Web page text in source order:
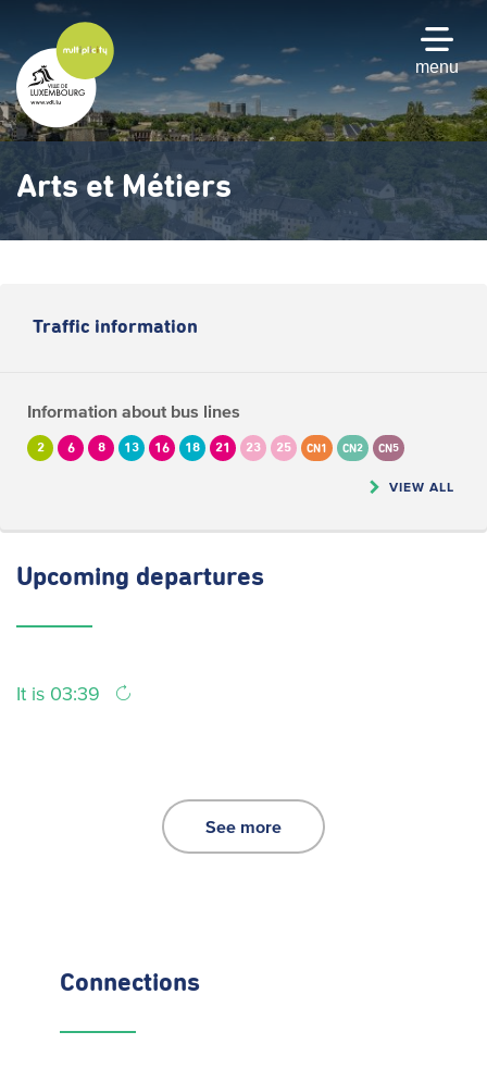
main
content
menu
Arts et Métiers
Traffic information
Information about bus lines
2 6 8 13 16 18 21 23 25 CN1 CN2 CN5
VIEW ALL
Upcoming departures
It is 03:39
See more
Connections